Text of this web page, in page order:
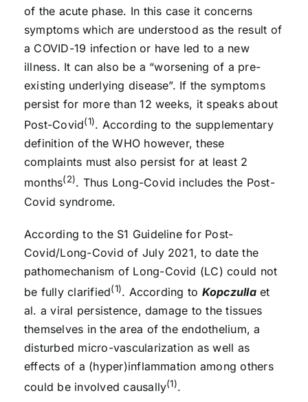
of the acute phase. In this case it concerns
symptoms which are understood as the result of
a COVID-19 infection or have led to a new
illness. It can also be a “worsening of a pre-
existing underlying disease”. If the symptoms
persist for more than 12 weeks, it speaks about
Post-Covid(1). According to the supplementary
definition of the WHO however, these
complaints must also persist for at least 2
months(2). Thus Long-Covid includes the Post-
Covid syndrome.
According to the S1 Guideline for Post-
Covid/Long-Covid of July 2021, to date the
pathomechanism of Long-Covid (LC) could not
be fully clarified(1). According to Kopczullaet
al. a viral persistence, damage to the tissues
themselves in the area of the endothelium, a
disturbed micro-vascularization as well as
effects of a (hyper)inflammation among others
could be involved causally(1).